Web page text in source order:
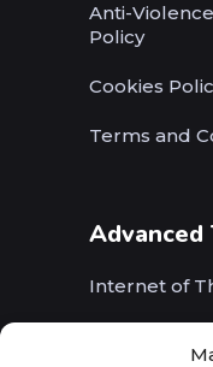
Anti-
Policy
Cookies
Terms and
Advanced
Internet of